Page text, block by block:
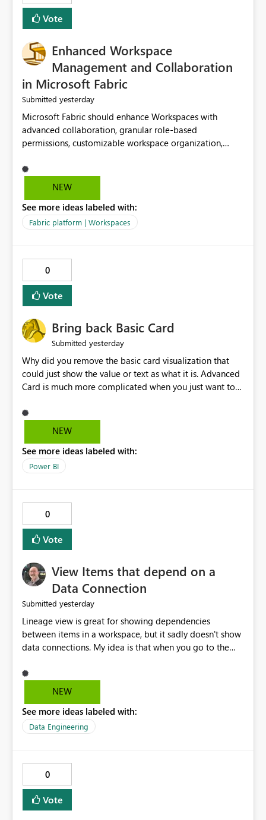
Vote
Enhanced Workspace
Management and Collaboration
in Microsoft Fabric
Submitted yesterday
Microsoft Fabric should enhance Workspaces with
advanced collaboration, granular role-based
permissions, customizable workspace organization,
These improvements would help teams efficiently
manage large-scale data, analytics, and reporting
more flexible and intuitive Workspace experience would
significantly improve productivity, governance, and
NEW
See more ideas labeled with:
Fabric platform | Workspaces
0
Vote
Bring back Basic Card
Submitted yesterday
Why did you remove the basic card visualization that
could just show the value or text as what it is. Advanced
Card is much more complicated when you just want to
Normal Card Visualization.
NEW
See more ideas labeled with:
Power BI
0
Vote
View Items that depend on a
Data Connection
Submitted yesterday
Lineage view is great for showing dependencies
between items in a workspace, but it sadly doesn't show
data connections. My idea is that when you go to the
connection should offer you the option to see what
pipelines, etc. are using or reference that connection.
orphaned connections that may have been created
temporarily as part of a proof of concept, or some
NEW
See more ideas labeled with:
Data Engineering
0
Vote